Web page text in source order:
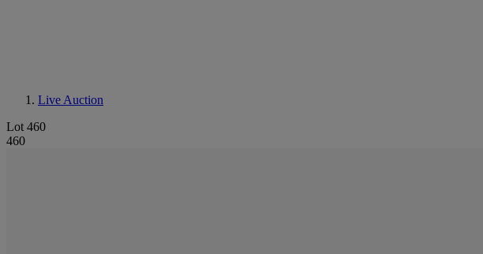
Live Auction
Lot 460
460